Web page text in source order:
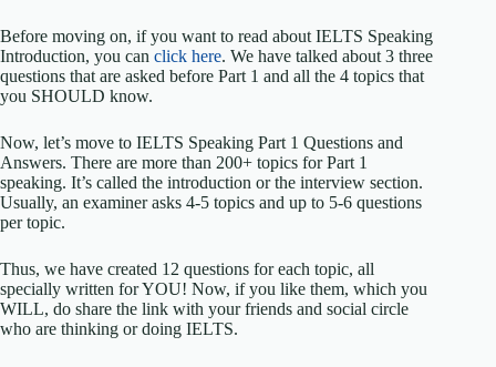
Before moving on, if you want to read about IELTS Speaking
Introduction, you can click here. We have talked about 3 three
questions that are asked before Part 1 and all the 4 topics that
you SHOULD know.
Now, let’s move to IELTS Speaking Part 1 Questions and
Answers. There are more than 200+ topics for Part 1
speaking. It’s called the introduction or the interview section.
Usually, an examiner asks 4-5 topics and up to 5-6 questions
per topic.
Thus, we have created 12 questions for each topic, all
specially written for YOU! Now, if you like them, which you
WILL, do share the link with your friends and social circle
who are thinking or doing IELTS.